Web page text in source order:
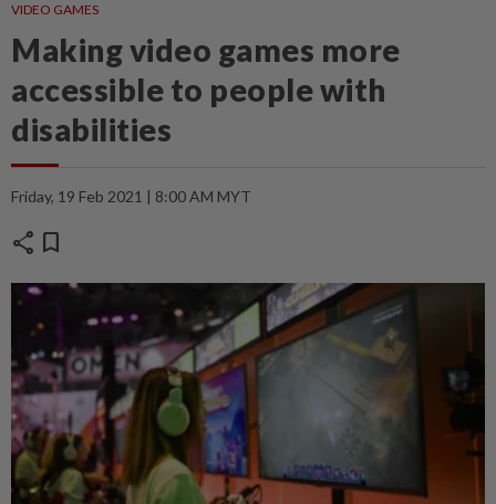
VIDEO GAMES
Making video games more
accessible to people with
disabilities
Friday, 19 Feb 2021 | 8:00 AM MYT
share bookmark